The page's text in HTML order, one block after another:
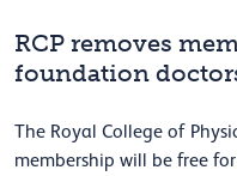
RCP removes
foundation
The Royal College of
membership will be free